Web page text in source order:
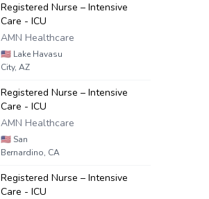
Registered Nurse – Intensive
Care - ICU
AMN Healthcare
🇺🇸 Lake Havasu
City, AZ
Registered Nurse – Intensive
Care - ICU
AMN Healthcare
🇺🇸 San
Bernardino, CA
Registered Nurse – Intensive
Care - ICU